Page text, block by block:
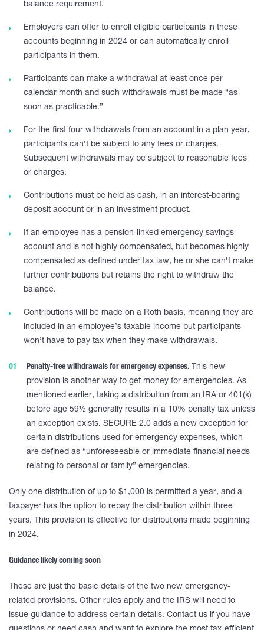
balance requirement.
Employers can offer to enroll eligible participants in these
accounts beginning in 2024 or can automatically enroll
participants in them.
Participants can make a withdrawal at least once per
calendar month and such withdrawals must be made “as
soon as practicable.”
For the first four withdrawals from an account in a plan year,
participants can’t be subject to any fees or charges.
Subsequent withdrawals may be subject to reasonable fees
or charges.
Contributions must be held as cash, in an interest-bearing
deposit account or in an investment product.
If an employee has a pension-linked emergency savings
account and is not highly compensated, but becomes highly
compensated as defined under tax law, he or she can’t make
further contributions but retains the right to withdraw the
balance.
Contributions will be made on a Roth basis, meaning they are
included in an employee’s taxable income but participants
won’t have to pay tax when they make withdrawals.
Penalty-free withdrawals for emergency expenses. This new
provision is another way to get money for emergencies. As
mentioned earlier, taking a distribution from an IRA or 401(k)
before age 59½ generally results in a 10% penalty tax unless
an exception exists. SECURE 2.0 adds a new exception for
certain distributions used for emergency expenses, which
are defined as “unforeseeable or immediate financial needs
relating to personal or family” emergencies.
Only one distribution of up to $1,000 is permitted a year, and a
taxpayer has the option to repay the distribution within three
years. This provision is effective for distributions made beginning
in 2024.
Guidance likely coming soon
These are just the basic details of the two new emergency-
related provisions. Other rules apply and the IRS will need to
issue guidance to address certain details. Contact us if you have